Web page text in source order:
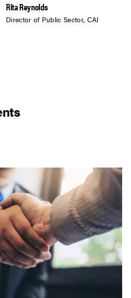
Rita Reynolds
Director of Public Sector, CAI